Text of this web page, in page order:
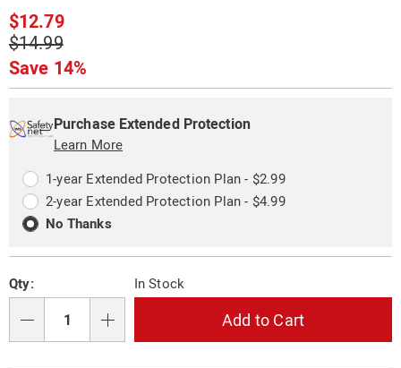
mason-
jar-
311331.html
Sale
Price
$12.79
Original
Price
$14.99
Save 14%
options
'n
Choose
options
Service
Options
Purchase Extended Protection
Learn More
1-year Extended Protection Plan - $2.99
2-year Extended Protection Plan - $4.99
No Thanks
Qty: In Stock
Add to Cart